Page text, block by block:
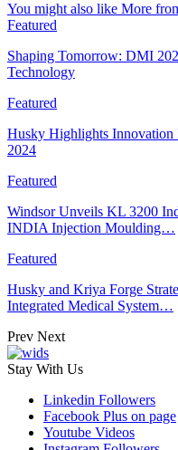
You might also like More
Featured
Shaping Tomorrow: DMI
Technology
Featured
Husky Highlights Innovation
2024
Featured
Windsor Unveils KL 3200
INDIA Injection Moulding…
Featured
Husky and Kriya Forge
Integrated Medical System…
Prev Next
Stay With Us
Linkedin Followers
Facebook Plus on page
Youtube Videos